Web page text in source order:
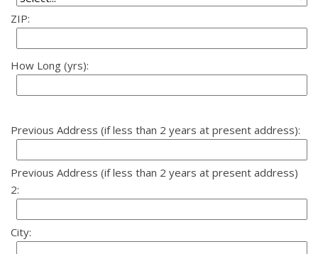
ZIP:
How Long (yrs):
Previous Address (if less than 2 years at present address):
Previous Address (if less than 2 years at present address)
2:
City: